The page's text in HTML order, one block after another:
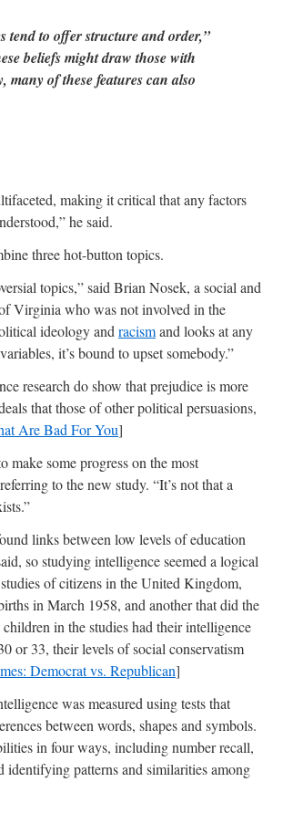
tend to offer structure and order,”
beliefs might draw those with
of these features can also
making it critical that any factors
he said.
three hot-button topics.
topics,” said Brian Nosek, a social and
Virginia who was not involved in the
ideology and racismand looks at any
it’s bound to upset somebody.”
research do show that prejudice is more
that those of other political persuasions,
Are Bad For You]
some progress on the most
to the new study. “It’s not that a
links between low levels of education
so studying intelligence seemed a logical
of citizens in the United Kingdom,
in March 1958, and another that did the
in the studies had their intelligence
or 33, their levels of social conservatism
Democrat vs. Republican]
was measured using tests that
between words, shapes and symbols.
in four ways, including number recall,
identifying patterns and similarities among